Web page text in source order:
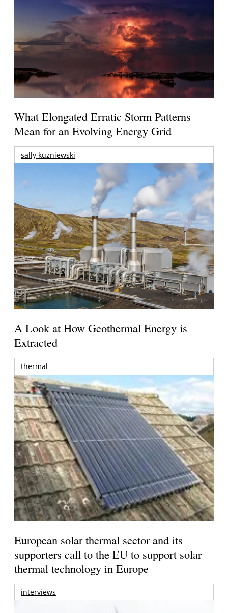
What Elongated Erratic Storm Patterns
Mean for an Evolving Energy Grid
sally kuzniewski
A Look at How Geothermal Energy is
Extracted
thermal
European solar thermal sector and its
supporters call to the EU to support solar
thermal technology in Europe
interviews